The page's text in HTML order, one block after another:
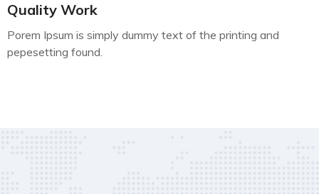
Quality Work
Porem Ipsum is simply dummy text of the printing and
pepesetting found.